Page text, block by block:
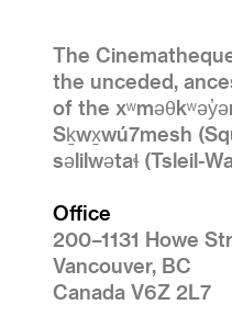
The
the unceded,
of the
Sḵwx̱wú7mesh
səlilwətaɬ (Tsleil-
Office
200–1131 Howe
Vancouver, BC
Canada V6Z 2L7